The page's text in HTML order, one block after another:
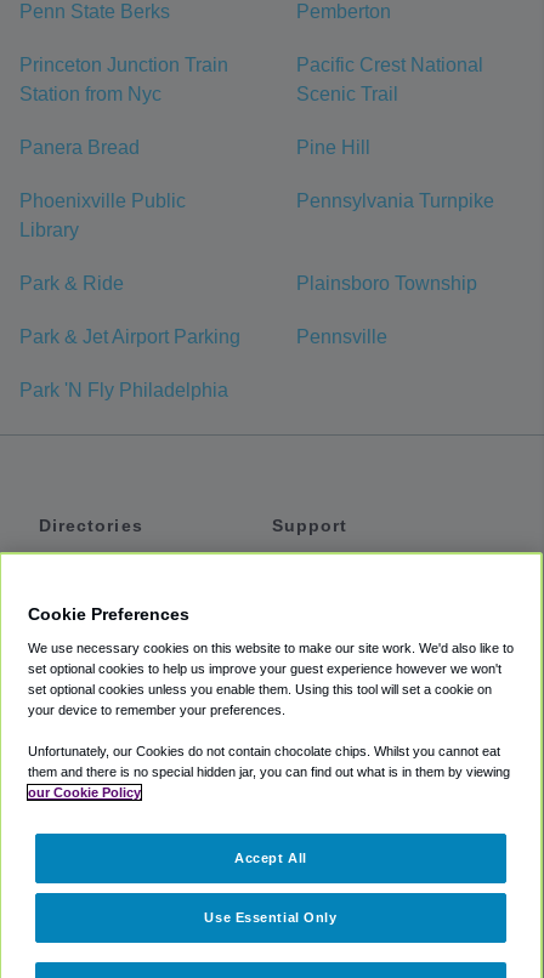
Penn State Berks Pemberton
Princeton Junction Train
Station from Nyc
Pacific Crest National
Scenic Trail
Panera Bread Pine Hill
Phoenixville Public
Library
Pennsylvania Turnpike
Park & Ride Plainsboro Township
Park & Jet Airport Parking Pennsville
Park 'N Fly Philadelphia
Directories
Private Cars
Coupons
Support
Accessibility
Terms
Cookie Policy
Partners
Cookie Preferences
We use necessary cookies on this website to make our site work. We'd also like to
set optional cookies to help us improve your guest experience however we won't
set optional cookies unless you enable them. Using this tool will set a cookie on
your device to remember your preferences.
Unfortunately, our Cookies do not contain chocolate chips. Whilst you cannot eat
them and there is no special hidden jar, you can find out what is in them by viewing
our Cookie Policy
Use Essential Only
Accept All